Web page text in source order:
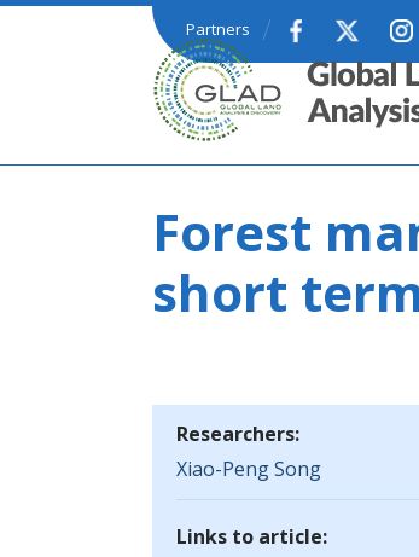
Skip to main content
Partners
GLAD
Forest
short
Researchers:
Xiao-Peng Song
Links to article: